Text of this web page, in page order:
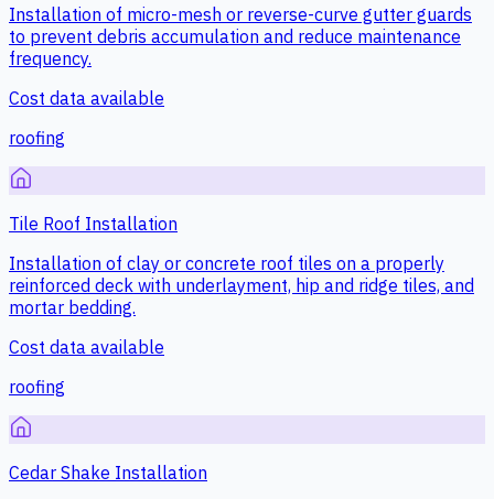
Installation of micro-mesh or reverse-curve gutter guards
to prevent debris accumulation and reduce maintenance
frequency.
Cost data available
roofing
Tile Roof Installation
Installation of clay or concrete roof tiles on a properly
reinforced deck with underlayment, hip and ridge tiles, and
mortar bedding.
Cost data available
roofing
Cedar Shake Installation